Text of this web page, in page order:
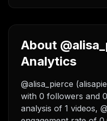
About
Analytics
@alisa_pierce
with 0 followers and
analysis of 1 videos,